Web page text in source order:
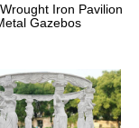
Iron Pavilion
Gazebos